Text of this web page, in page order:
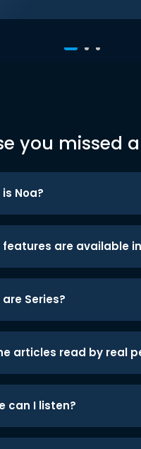
you missed
Noa?
features are available
Series?
articles read by real
can I listen?